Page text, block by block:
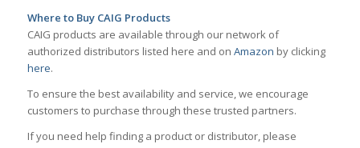
Where to Buy CAIG Products
CAIG products are available through our network of
authorized distributors listed here and on Amazon by clicking
here.
To ensure the best availability and service, we encourage
customers to purchase through these trusted partners.
If you need help finding a product or distributor, please